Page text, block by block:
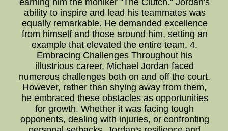
earning him the moniker "The Clutch." Jordan's
ability to inspire and lead his teammates was
equally remarkable. He demanded excellence
from himself and those around him, setting an
example that elevated the entire team. 4.
Embracing Challenges Throughout his
illustrious career, Michael Jordan faced
numerous challenges both on and off the court.
However, rather than shying away from them,
he embraced these obstacles as opportunities
for growth. Whether it was facing tough
opponents, dealing with injuries, or confronting